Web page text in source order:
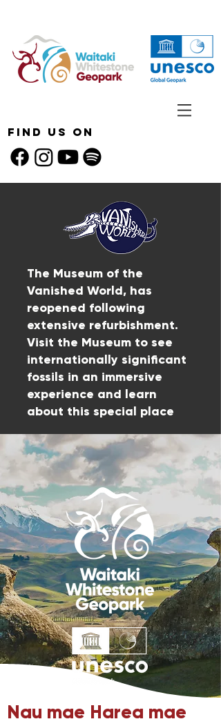
Find Us On
The Museum of the
Vanished World, has
reopened following
extensive refurbishment.
Visit the Museum to see
internationally significant
fossils in an immersive
experience and learn
about this special place
Nau mae Harea mae